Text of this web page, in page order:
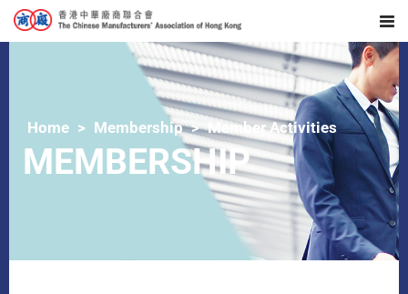
Home Membership Member Activities
MEMBERSHIP